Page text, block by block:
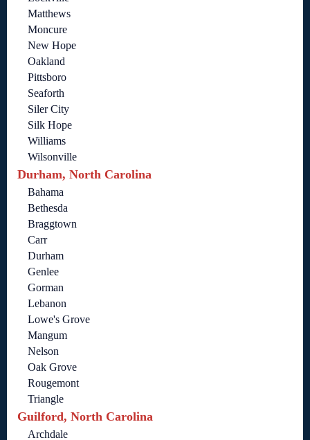
Matthews
Moncure
New Hope
Oakland
Pittsboro
Seaforth
Siler City
Silk Hope
Williams
Wilsonville
Durham, North Carolina
Bahama
Bethesda
Braggtown
Carr
Durham
Genlee
Gorman
Lebanon
Lowe's Grove
Mangum
Nelson
Oak Grove
Rougemont
Triangle
Guilford, North Carolina
Archdale